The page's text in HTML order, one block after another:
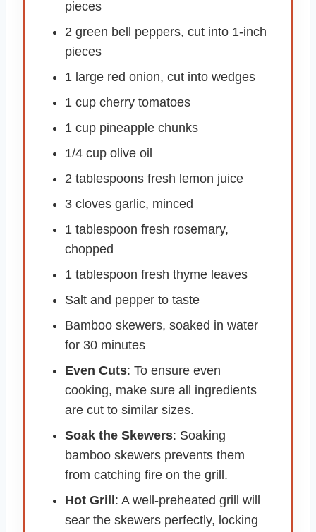
pieces
2 green bell peppers, cut into 1-inch
pieces
1 large red onion, cut into wedges
1 cup cherry tomatoes
1 cup pineapple chunks
1/4 cup olive oil
2 tablespoons fresh lemon juice
3 cloves garlic, minced
1 tablespoon fresh rosemary,
chopped
1 tablespoon fresh thyme leaves
Salt and pepper to taste
Bamboo skewers, soaked in water
for 30 minutes
Even Cuts: To ensure even
cooking, make sure all ingredients
are cut to similar sizes.
Soak the Skewers: Soaking
bamboo skewers prevents them
from catching fire on the grill.
Hot Grill : A well-preheated grill will
sear the skewers perfectly, locking